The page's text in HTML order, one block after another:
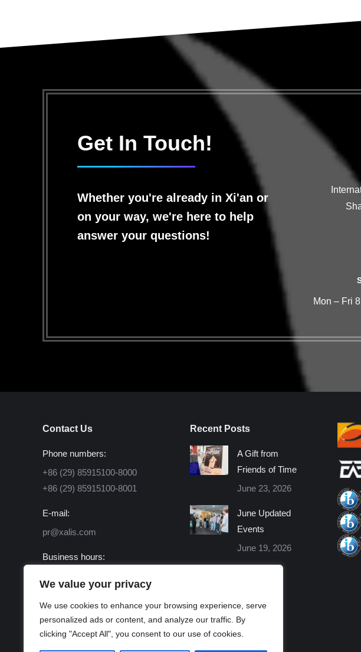
We value your privacy
We use cookies to enhance your browsing experience, serve
personalized ads or content, and analyze our traffic. By
clicking "Accept All", you consent to our use of cookies.
Get In Touch!
Whether you're already in Xi'an or
on your way, we're here to help
answer your questions!
Mon – Fri
Contact Us
Phone numbers:
+86 (29) 85915100-8000
+86 (29) 85915100-8001
E-mail:
pr@xalis.com
Business hours:
Find us on:
Facebook
page
X
page
Linkedin
page
Instagram
page
Mail
page
Website
page
Recent Posts
A Gift from
Friends of Time
June 23, 2026
June Updated
Events
June 19, 2026